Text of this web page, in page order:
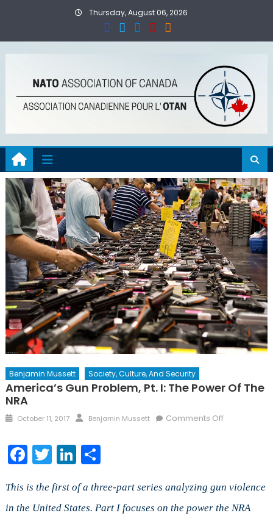
Thursday, August 06, 2026
Benjamin Mussett Society, Culture, And Security
America’s Gun Problem, Pt. I: The Power Of The
NRA
Posted
October 11, 2017 Author
Benjamin Mussett Comments Offon
I:
Power
Facebook
TwitterLinkedIn
Share
This is the first of a three-part series analyzing gun violence
in the United States. Part I focuses on the power the NRA